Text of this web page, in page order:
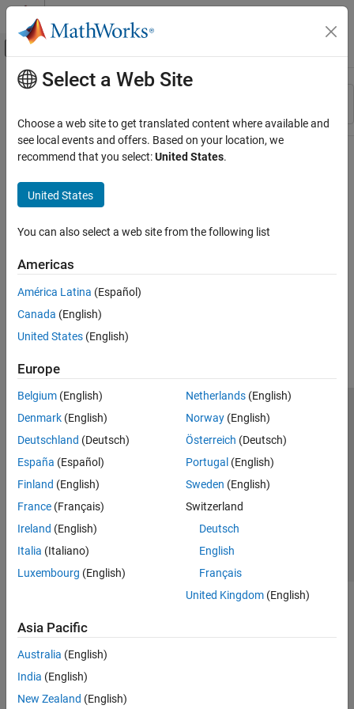
Skip to content
Off-Canvas Navigation Menu Toggle
Resource
Main Content
Select a Web Site
Choose a web site to get translated content where available and
see local events and offers. Based on your location, we
recommend that you select:United States.
United States
You can also select a web site from the following list
Americas
América Latina (Español)
Canada (English)
United States (English)
Europe
Belgium (English)
Denmark (English)
Deutschland (Deutsch)
España (Español)
Finland (English)
France (Français)
Ireland (English)
Italia (Italiano)
Luxembourg (English)
Netherlands(English)
Norway(English)
Österreich (Deutsch)
Portugal (English)
Sweden (English)
Switzerland
Deutsch
English
Français
United Kingdom(English)
Asia Pacific
Australia (English)
India (English)
New Zealand (English)
Trust Center Trademarks Privacy Policy
Preventing Piracy
Application Status
Modern Slavery Act Transparency Statement
Contact Us
© 1994-2026 The MathWorks, Inc.
Select a Web Site